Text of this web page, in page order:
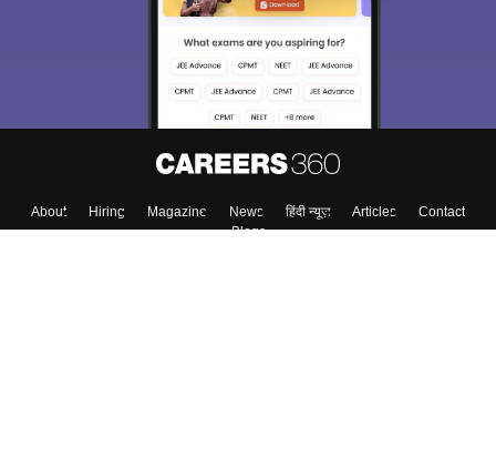
About Hiring Magazine News हिंदी न्यूज़ Articles
Contact
Blogs